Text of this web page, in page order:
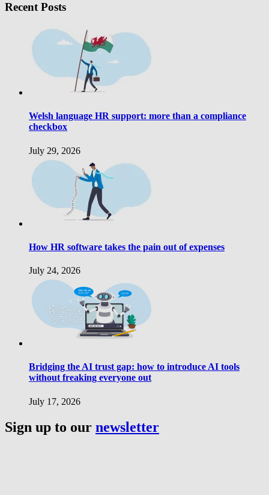
Recent Posts
Welsh language HR support: more than a compliance
checkbox
July 29, 2026
How HR software takes the pain out of expenses
July 24, 2026
Bridging the AI trust gap: how to introduce AI tools
without freaking everyone out
July 17, 2026
Sign up to our newsletter